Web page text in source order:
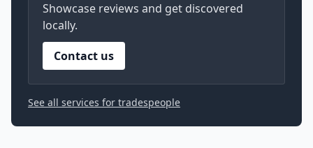
Showcase reviews and get discovered
locally.
Contact us
See all services for tradespeople